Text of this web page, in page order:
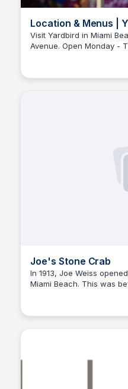
Location & Menus |
Singapore
Visit Yardbird in Miami
Avenue. Open Monday -
Joe's Stone Crab
In 1913, Joe Weiss
Miami Beach. This was
beginning, and what